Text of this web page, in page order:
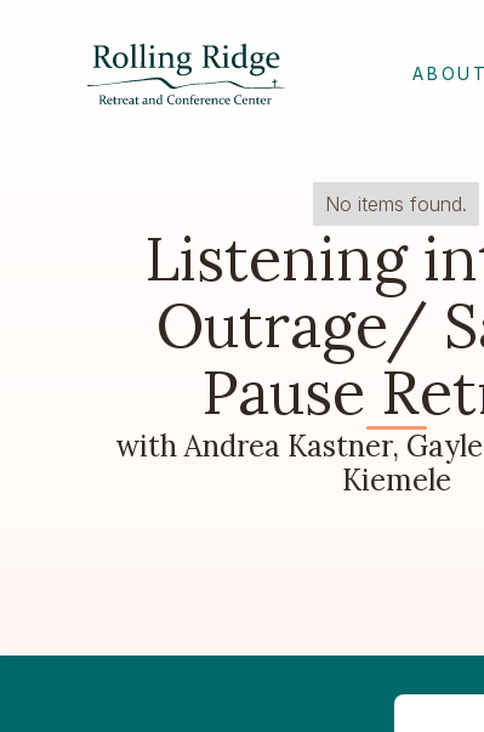
ABOUT
No items found.
Listening
Outrage/
Pause
with Andrea Kastner,
Kiemele